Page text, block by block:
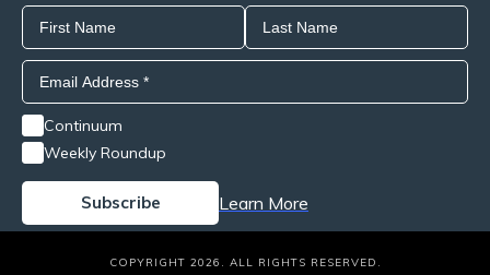
Continuum
Weekly Roundup
Learn More
COPYRIGHT 2026. ALL RIGHTS RESERVED.